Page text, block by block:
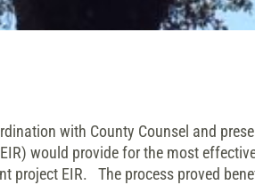
with County Counsel and
would provide for the most
project EIR. The process proved